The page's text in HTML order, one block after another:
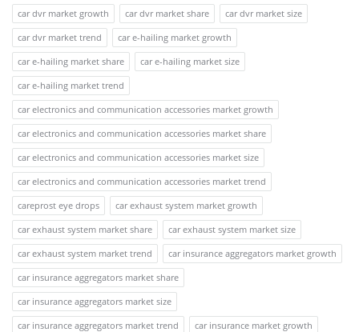
car dvr market growth
car dvr market share
car dvr market size
car dvr market trend
car e-hailing market growth
car e-hailing market share
car e-hailing market size
car e-hailing market trend
car electronics and communication accessories market growth
car electronics and communication accessories market share
car electronics and communication accessories market size
car electronics and communication accessories market trend
careprost eye drops
car exhaust system market growth
car exhaust system market share
car exhaust system market size
car exhaust system market trend
car insurance aggregators market growth
car insurance aggregators market share
car insurance aggregators market size
car insurance aggregators market trend
car insurance market growth